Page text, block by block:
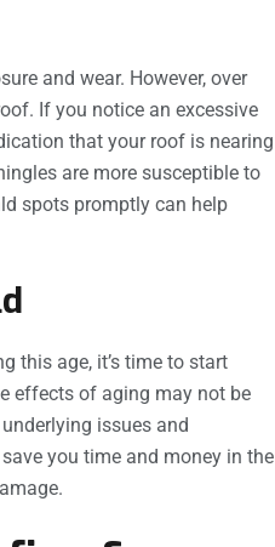
and wear. However, over
If you notice an excessive
that your roof is nearing
are more susceptible to
spots promptly can help
this age, it’s time to start
effects of aging may not be
issues and
you time and money in the